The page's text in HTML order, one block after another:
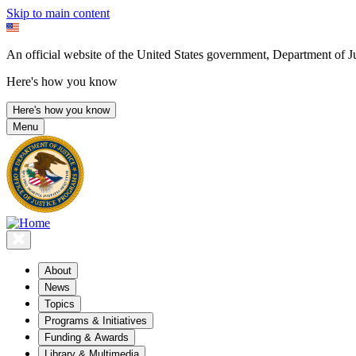
Skip to main content
An official website of the United States government, Department of
Here's how you know
Here's how you know
Menu
About
News
Topics
Programs & Initiatives
Funding & Awards